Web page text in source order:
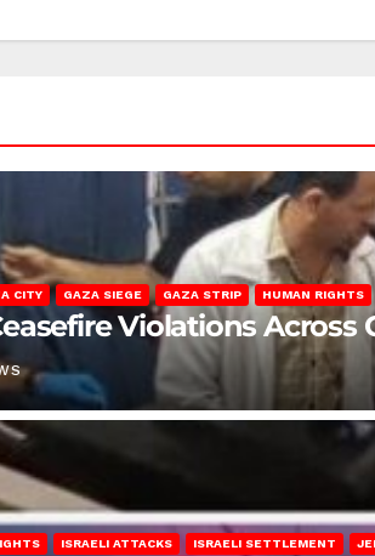
CITY GAZA SIEGE GAZA STRIP HUMAN RIGHTS
Violations Across
ISRAELI ATTACKS ISRAELI SETTLEMENT